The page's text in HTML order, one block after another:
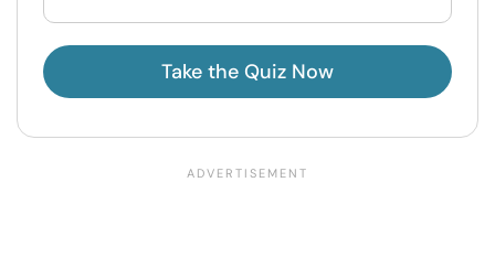
Take the Quiz Now